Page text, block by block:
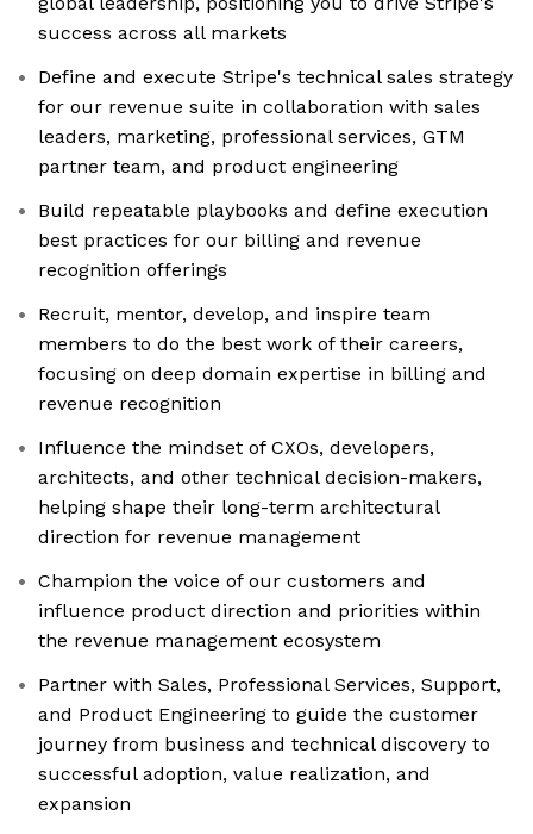
success across all markets
Define and execute Stripe's technical sales strategy
for our revenue suite in collaboration with sales
leaders, marketing, professional services, GTM
partner team, and product engineering
Build repeatable playbooks and define execution
best practices for our billing and revenue
recognition offerings
Recruit, mentor, develop, and inspire team
members to do the best work of their careers,
focusing on deep domain expertise in billing and
revenue recognition
Influence the mindset of CXOs, developers,
architects, and other technical decision-makers,
helping shape their long-term architectural
direction for revenue management
Champion the voice of our customers and
influence product direction and priorities within
the revenue management ecosystem
Partner with Sales, Professional Services, Support,
and Product Engineering to guide the customer
journey from business and technical discovery to
successful adoption, value realization, and
expansion